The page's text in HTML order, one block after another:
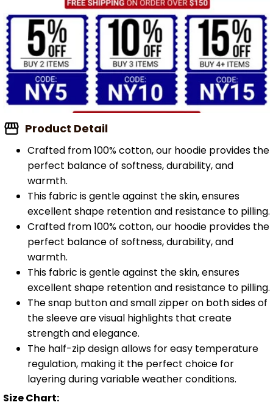
Product Detail
Crafted from 100% cotton, our hoodie provides the
perfect balance of softness, durability, and
warmth.
This fabric is gentle against the skin, ensures
excellent shape retention and resistance to pilling.
Crafted from 100% cotton, our hoodie provides the
perfect balance of softness, durability, and
warmth.
This fabric is gentle against the skin, ensures
excellent shape retention and resistance to pilling.
The snap button and small zipper on both sides of
the sleeve are visual highlights that create
strength and elegance.
The half-zip design allows for easy temperature
regulation, making it the perfect choice for
layering during variable weather conditions.
Size Chart: